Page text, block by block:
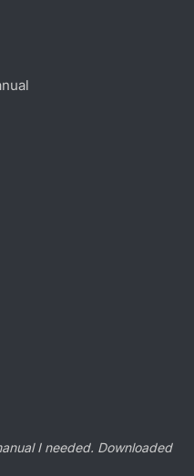
I needed. Downloaded